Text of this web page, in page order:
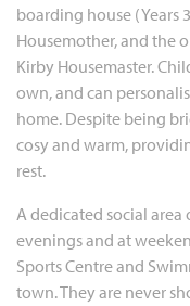
boarding house (Years
Housemother, and the
Kirby Housemaster.
own, and can
home. Despite being
cosy and warm,
rest.
A dedicated social
evenings and at
Sports Centre and
town. They are never